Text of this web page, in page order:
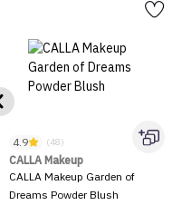
4.9 (48)
CALLA Makeup
CALLA Makeup Garden of
Dreams Powder Blush